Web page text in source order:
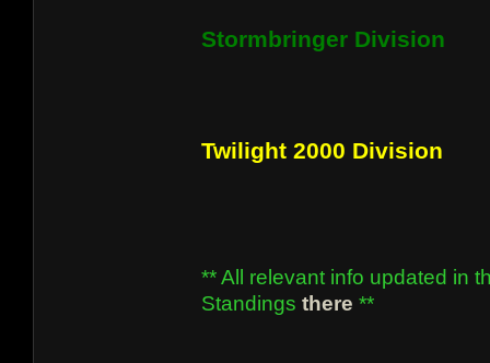
Stormbringer Division
Twilight 2000 Division
** All relevant info updated in
Standings there **